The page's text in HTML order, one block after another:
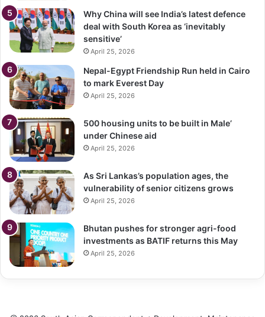
Why China will see India’s latest defence
deal with South Korea as ‘inevitably
sensitive’
April 25, 2026
Nepal-Egypt Friendship Run held in Cairo
to mark Everest Day
April 25, 2026
500 housing units to be built in Male’
under Chinese aid
April 25, 2026
As Sri Lankas’s population ages, the
vulnerability of senior citizens grows
April 25, 2026
Bhutan pushes for stronger agri-food
investments as BATIF returns this May
April 25, 2026